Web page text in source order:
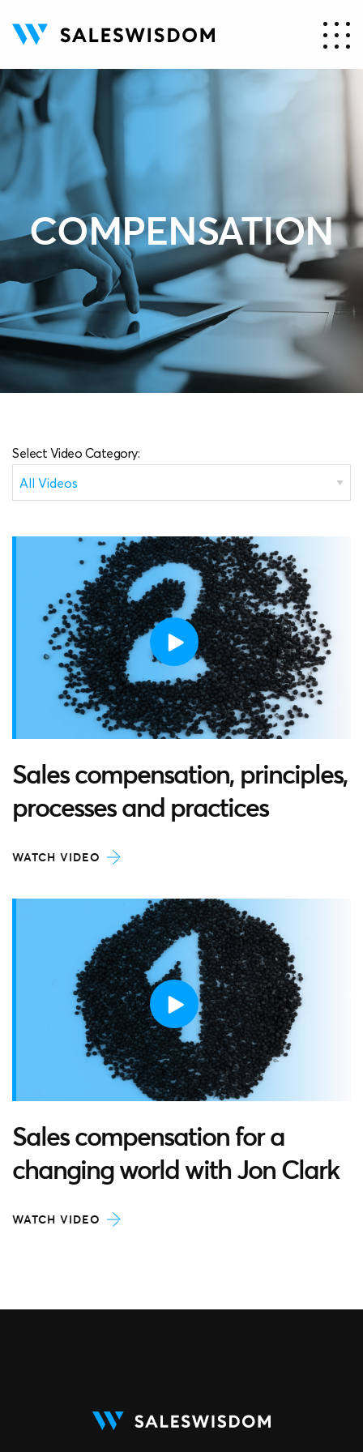
COMPENSATION
Select Video Category:
Sales compensation, principles,
processes and practices
WATCH VIDEO
Sales compensation for a
changing world with Jon Clark
WATCH VIDEO